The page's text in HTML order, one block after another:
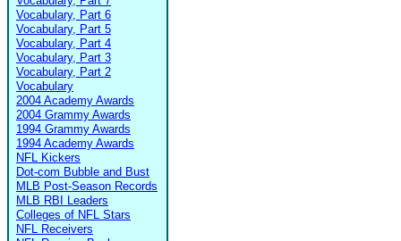
Vocabulary, Part 6
Vocabulary, Part 5
Vocabulary, Part 4
Vocabulary, Part 3
Vocabulary, Part 2
Vocabulary
2004 Academy Awards
2004 Grammy Awards
1994 Grammy Awards
1994 Academy Awards
NFL Kickers
Dot-com Bubble and Bust
MLB Post-Season Records
MLB RBI Leaders
Colleges of NFL Stars
NFL Receivers